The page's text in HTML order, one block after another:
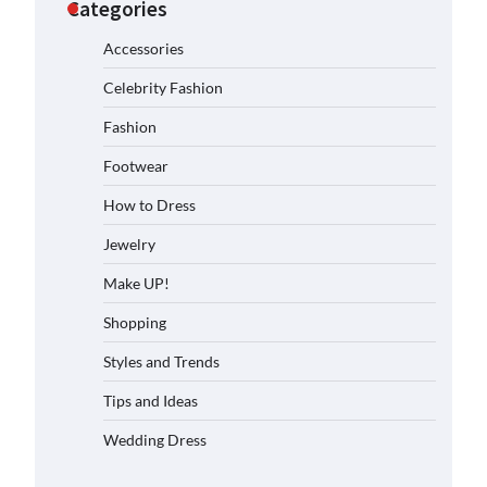
Categories
Accessories
Celebrity Fashion
Fashion
Footwear
How to Dress
Jewelry
Make UP!
Shopping
Styles and Trends
Tips and Ideas
Wedding Dress